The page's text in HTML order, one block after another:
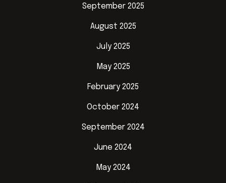
September 2025
August 2025
July 2025
May 2025
February 2025
October 2024
September 2024
June 2024
May 2024